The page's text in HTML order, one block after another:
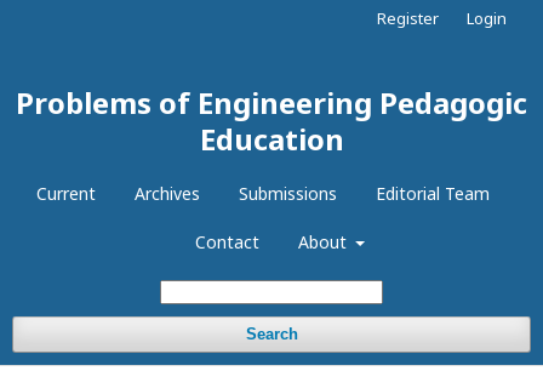
Problems of Engineering Pedagogic
Education
Current Archives Submissions Editorial Team
Contact About
Search
Register Login